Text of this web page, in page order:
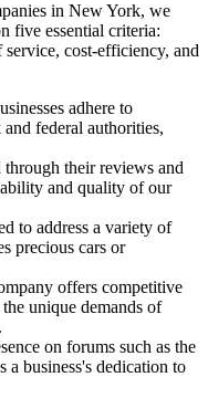
in New York, we
five essential criteria:
cost-efficiency, and
adhere to
federal authorities,
through their reviews and
and quality of our
to address a variety of
precious cars or
offers competitive
unique demands of
on forums such as the
business's dedication to